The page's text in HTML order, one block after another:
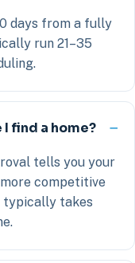
days from a fully
run 21–35
find a home?
tells you your
competitive
typically takes